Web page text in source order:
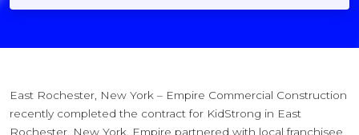
East Rochester, New York – Empire Commercial Construction
recently completed the contract for KidStrong in East
Rochester, New York. Empire partnered with local franchisee